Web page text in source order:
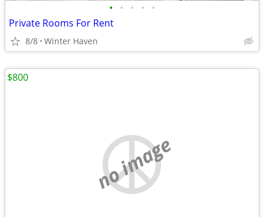
• • • • •
Private Rooms For Rent
8/8 Winter Haven
no image
$800